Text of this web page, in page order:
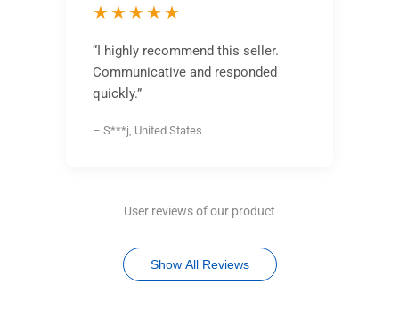
★★★★★
“I highly recommend this seller.
Communicative and responded
quickly.”
– S***j, United States
User reviews of our product
Show All Reviews